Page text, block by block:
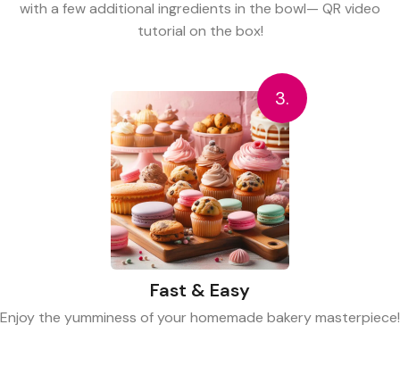
with a few additional ingredients in the bowl— QR video
tutorial on the box!
3.
Fast & Easy
Enjoy the yumminess of your homemade bakery masterpiece!